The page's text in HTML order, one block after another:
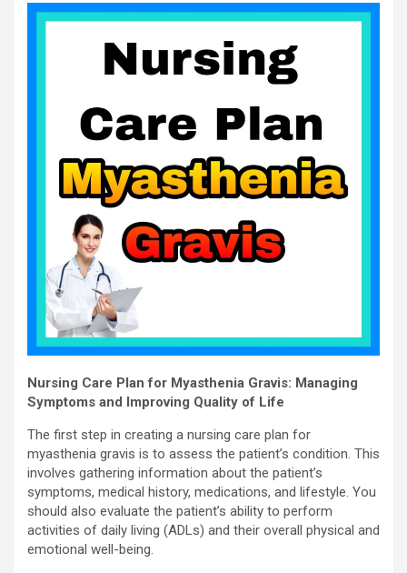
Nursing Care Plan for Myasthenia Gravis: Managing
Symptoms and Improving Quality of Life
The first step in creating a nursing care plan for
myasthenia gravis is to assess the patient’s condition. This
involves gathering information about the patient’s
symptoms, medical history, medications, and lifestyle. You
should also evaluate the patient’s ability to perform
activities of daily living (ADLs) and their overall physical and
emotional well-being.